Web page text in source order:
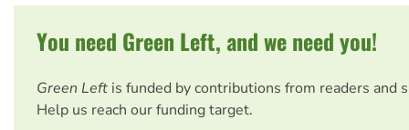
You need Green Left, and we need you!
Green Left is funded by contributions from readers and
Help us reach our funding target.